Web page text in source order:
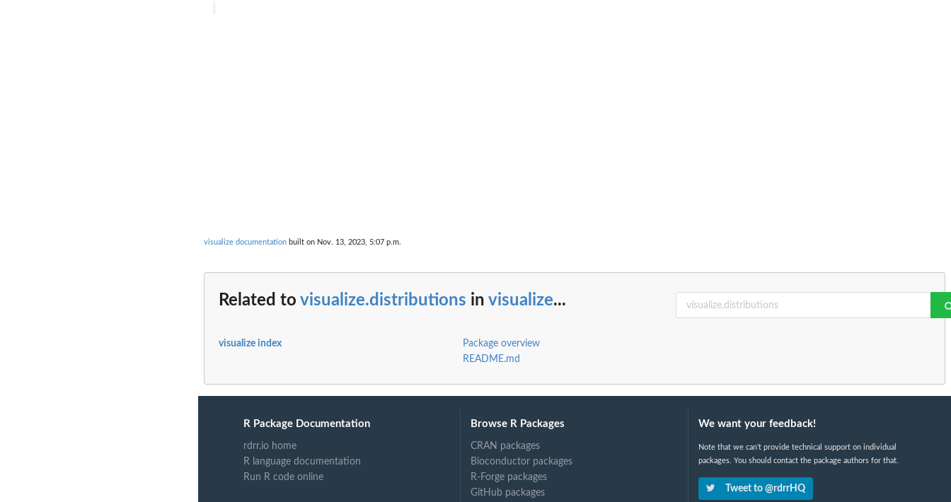
visualize documentation built on Nov. 13, 2023, 5:07 p.m.
Related to visualize.distributions in visualize...
visualize index
Package overview
README.md
R Package Documentation
rdrr.io home
R language documentation
Run R code online
Browse R Packages
CRAN packages
Bioconductor packages
R-Forge packages
GitHub packages
We want your feedback!
Note that we can't provide technical support on individual
packages. You should contact the package authors for that.
Tweet to @rdrrHQ